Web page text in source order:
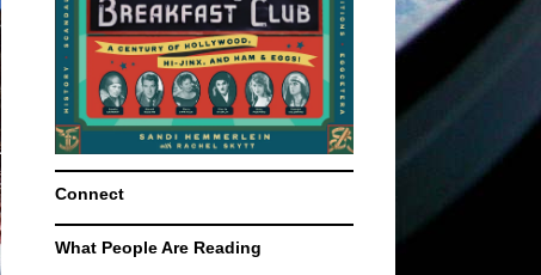
Connect
What People Are Reading